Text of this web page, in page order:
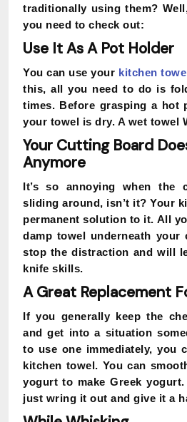
traditionally using them?
you need to check out:
Use It As A Pot Holder
You can use your kitchen
this, all you need to do is
times. Before grasping a hot
your towel is dry. A wet towel
Your Cutting Board
Anymore
It’s so annoying when the
sliding around, isn’t it? Your
permanent solution to it. All
damp towel underneath
stop the distraction and will
knife skills.
A Great Replacement
If you generally keep the
and get into a situation
to use one immediately, you
kitchen towel. You can
yogurt to make Greek
just wring it out and give it a